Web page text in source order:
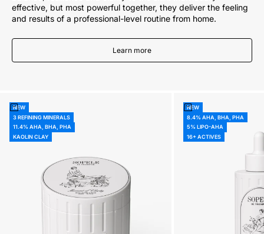
effective, but most powerful together, they deliver the feeling
and results of a professional-level routine from home.
Learn more
NEW
3 REFINING MINERALS
11.4% AHA, BHA, PHA
KAOLIN CLAY
Add to cart
NEW
8.4% AHA, BHA, PHA
5% LIPO-AHA
16+ ACTIVES
Add to cart